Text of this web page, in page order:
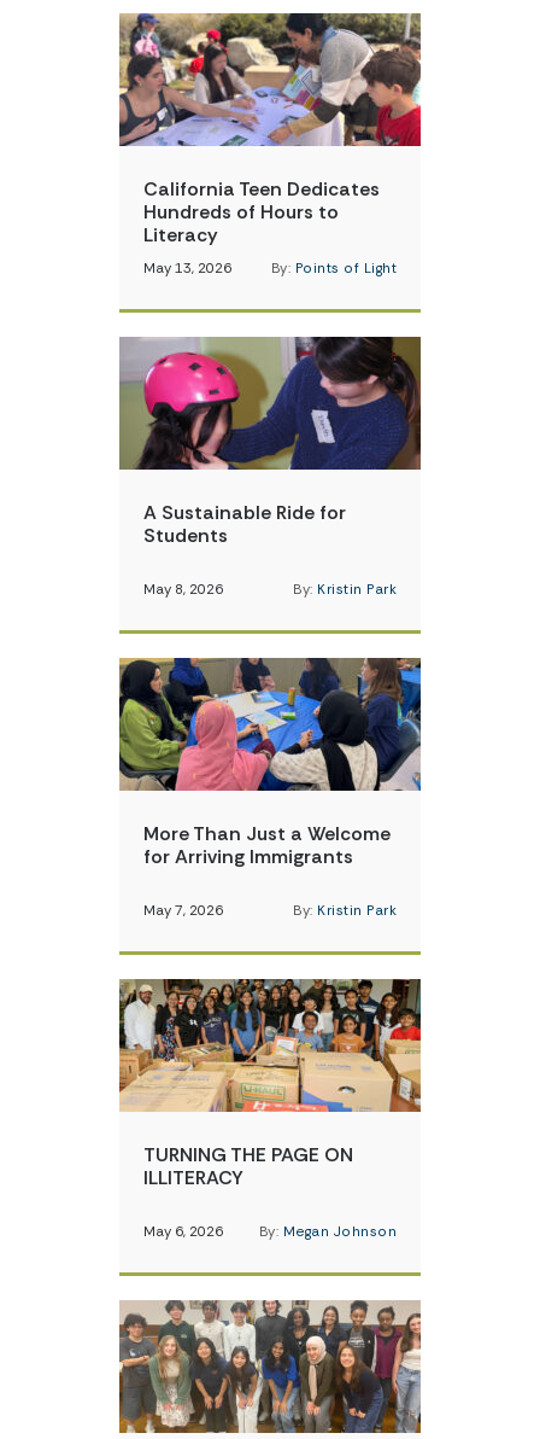
California Teen Dedicates
Hundreds of Hours to
Literacy
May 13, 2026 By: Points of Light
A Sustainable Ride for
Students
May 8, 2026 By: Kristin Park
More Than Just a Welcome
for Arriving Immigrants
May 7, 2026 By: Kristin Park
TURNING THE PAGE ON
ILLITERACY
May 6, 2026 By: Megan Johnson